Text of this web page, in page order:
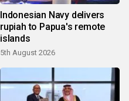
Indonesian Navy delivers
rupiah to Papua's remote
islands
5th August 2026